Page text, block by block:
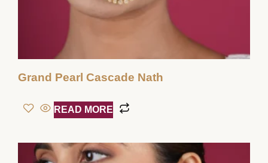
Grand Pearl Cascade Nath
READ MORE